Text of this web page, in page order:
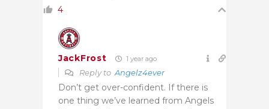
4
JackFrost 1 year ago
Reply to Angelz4ever
Don’t get over-confident. If there is
one thing we’ve learned from Angels